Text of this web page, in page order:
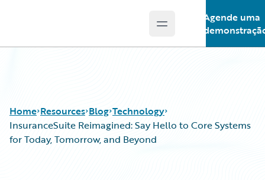
Open main menu
Agende uma
Home Resources Blog Technology
InsuranceSuite Reimagined: Say Hello to Core Systems
for Today, Tomorrow, and Beyond